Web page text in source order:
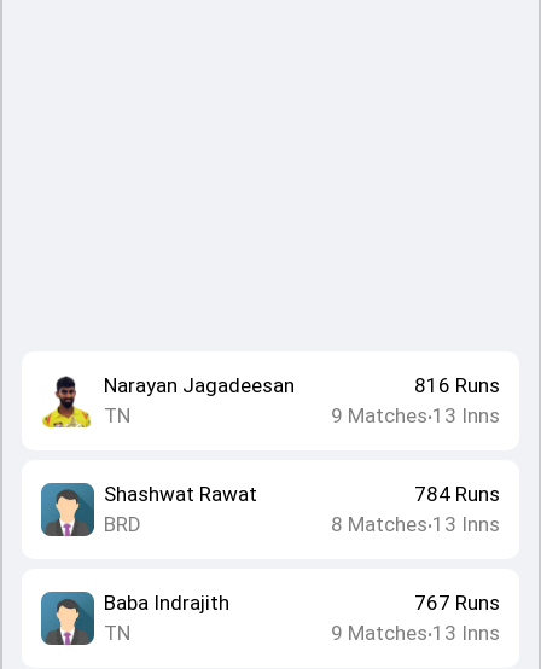
Narayan Jagadeesan
TN
816 Runs
9 Matches•13 Inns
Shashwat Rawat
BRD
784 Runs
8 Matches•13 Inns
Baba Indrajith
TN
767 Runs
9 Matches•13 Inns